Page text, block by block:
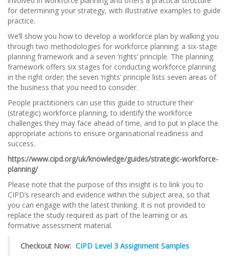
for determining your strategy, with illustrative examples to guide
practice.
We’ll show you how to develop a workforce plan by walking you
through two methodologies for workforce planning: a six-stage
planning framework and a seven ‘rights’ principle. The planning
framework offers six stages for conducting workforce planning
in the right order; the seven ‘rights’ principle lists seven areas of
the business that you need to consider.
People practitioners can use this guide to structure their
(strategic) workforce planning, to identify the workforce
challenges they may face ahead of time, and to put in place the
appropriate actions to ensure organisational readiness and
success.
https://www.cipd.org/uk/knowledge/guides/strategic-workforce-
planning/
Please note that the purpose of this insight is to link you to
CIPD’s research and evidence within the subject area, so that
you can engage with the latest thinking. It is not provided to
replace the study required as part of the learning or as
formative assessment material.
Checkout Now: CIPD Level 3 Assignment Samples